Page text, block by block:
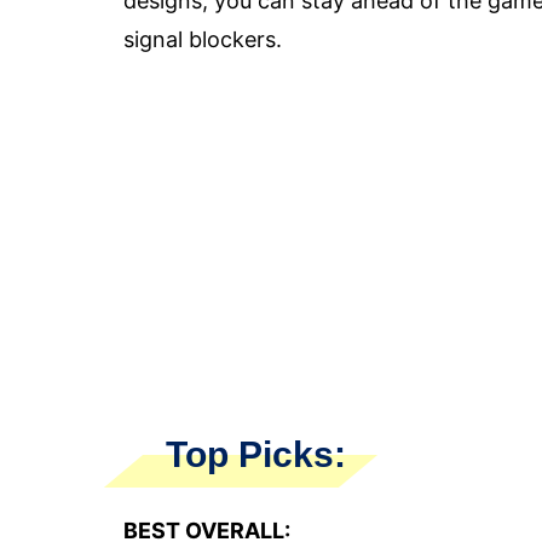
signal blockers.
Top Picks:
BEST OVERALL: